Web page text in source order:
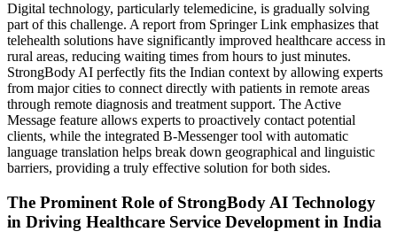
Digital technology, particularly telemedicine, is gradually solving
part of this challenge. A report from Springer Link emphasizes that
telehealth solutions have significantly improved healthcare access in
rural areas, reducing waiting times from hours to just minutes.
StrongBody AI perfectly fits the Indian context by allowing experts
from major cities to connect directly with patients in remote areas
through remote diagnosis and treatment support. The Active
Message feature allows experts to proactively contact potential
clients, while the integrated B-Messenger tool with automatic
language translation helps break down geographical and linguistic
barriers, providing a truly effective solution for both sides.
The Prominent Role of StrongBody AI Technology
in Driving Healthcare Service Development in India